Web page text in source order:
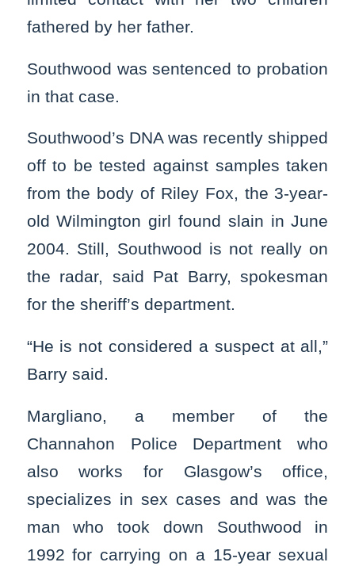
fathered by her father.
Southwood was sentenced to probation
in that case.
Southwood’s DNA was recently shipped
off to be tested against samples taken
from the body of Riley Fox, the 3-year-
old Wilmington girl found slain in June
2004. Still, Southwood is not really on
the radar, said Pat Barry, spokesman
for the sheriff’s department.
“He is not considered a suspect at all,”
Barry said.
Margliano, a member of the
Channahon Police Department who
also works for Glasgow’s office,
specializes in sex cases and was the
man who took down Southwood in
1992 for carrying on a 15-year sexual